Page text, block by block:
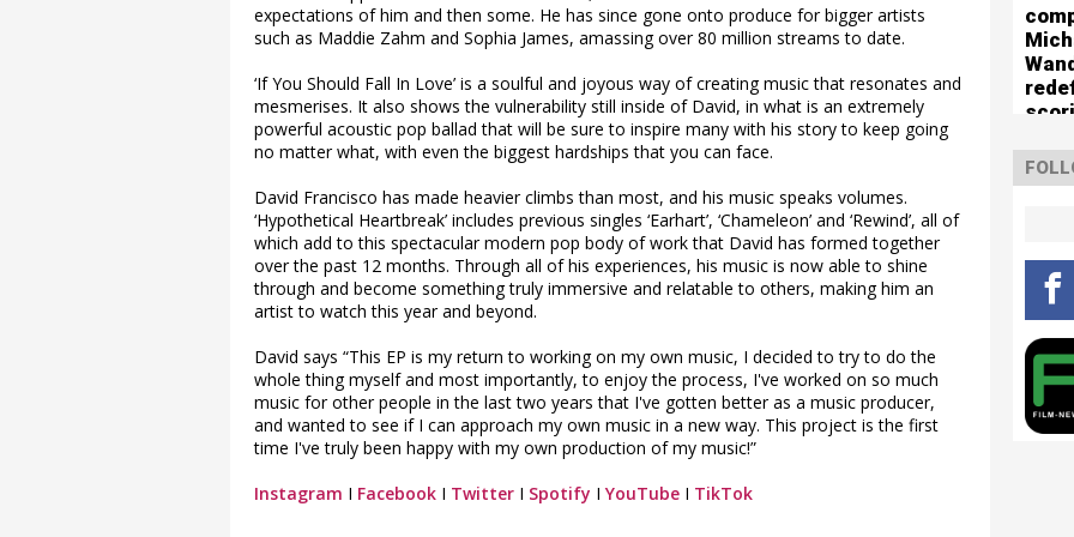
expectations of him and then some. He has since gone onto produce for bigger artists
such as Maddie Zahm and Sophia James, amassing over 80 million streams to date.
‘If You Should Fall In Love’ is a soulful and joyous way of creating music that resonates and
mesmerises. It also shows the vulnerability still inside of David, in what is an extremely
powerful acoustic pop ballad that will be sure to inspire many with his story to keep going
no matter what, with even the biggest hardships that you can face.
David Francisco has made heavier climbs than most, and his music speaks volumes.
‘Hypothetical Heartbreak’ includes previous singles ‘Earhart’, ‘Chameleon’ and ‘Rewind’, all of
which add to this spectacular modern pop body of work that David has formed together
over the past 12 months. Through all of his experiences, his music is now able to shine
through and become something truly immersive and relatable to others, making him an
artist to watch this year and beyond.
David says “This EP is my return to working on my own music, I decided to try to do the
whole thing myself and most importantly, to enjoy the process, I've worked on so much
music for other people in the last two years that I've gotten better as a music producer,
and wanted to see if I can approach my own music in a new way. This project is the first
time I've truly been happy with my own production of my music!”
Instagram I Facebook I Twitter I Spotify I YouTube I TikTok
The
Turn